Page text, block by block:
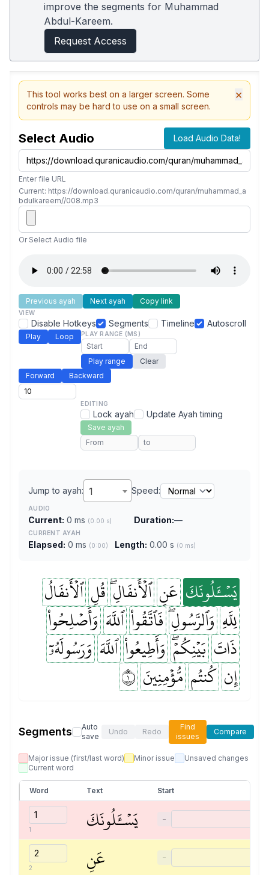
improve the segments for Muhammad
Abdul-Kareem.
Request Access
This tool works best on a larger screen. Some
controls may be hard to use on a small screen.
×
Select Audio Load Audio Data!
Enter file URL
Current: https://download.quranicaudio.com/quran/muhammad_a
bdulkareem//008.mp3
Or Select Audio file
Previous ayah Next ayah Copy link
VIEW
Disable Hotkeys Segments Timeline Autoscroll
Play Loop PLAY RANGE (MS)
Play range
Clear
Forward
Backward
EDITING
Lock ayah Update Ayah timing
Save ayah
Jump to ayah: 1 Speed:
AUDIO
Current: 0 ms (0.00 s) Duration:—
CURRENT AYAH
Elapsed: 0 ms (0:00) Length: 0.00 s (0 ms)
يَسۡـَٔلُونَكَ عَنِ ٱلۡأَنفَالِۖ قُلِ ٱلۡأَنفَالُ
لِلَّهِ وَٱلرَّسُولِۖ فَٱتَّقُواْ ٱللَّهَ وَأَصۡلِحُواْ
ذَاتَ بَيۡنِكُمۡۖ وَأَطِيعُواْ ٱللَّهَ وَرَسُولَهُۥٓ
إِن كُنتُم مُّؤۡمِنِينَ ١
Segments
Auto
save
Undo Redo
Find
issues
Compare
Major issue (first/last word) Minor issue
Unsaved changes
Current word
Word Text Start
1 يَسۡـَٔلُونَكَ −
2 عَنِ −